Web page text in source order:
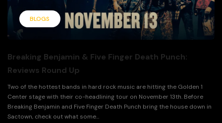
BLOGS
Breaking Benjamin & Five Finger Death Punch:
Reviews Round Up
Two of the hottest bands in hard rock music are hitting the Golden 1
Center stage with their co-headlining tour on November 13th. Before
Breaking Benjamin and Five Finger Death Punch bring the house down in
Sactown, check out what some...